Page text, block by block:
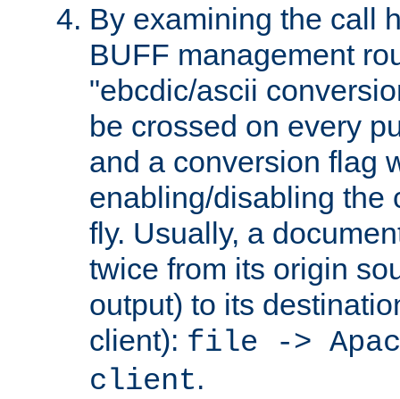
By examining the call
BUFF management
"ebcdic/ascii
be crossed on every
and a conversion flag
enabling/disabling the
fly. Usually, a
twice from its origin
output) to its
client): file ->
client.